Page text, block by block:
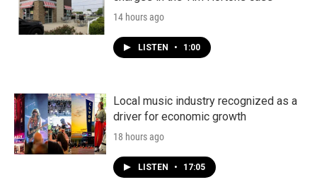
14 hours ago
LISTEN • 1:00
Local music industry recognized as a
driver for economic growth
18 hours ago
LISTEN • 17:05